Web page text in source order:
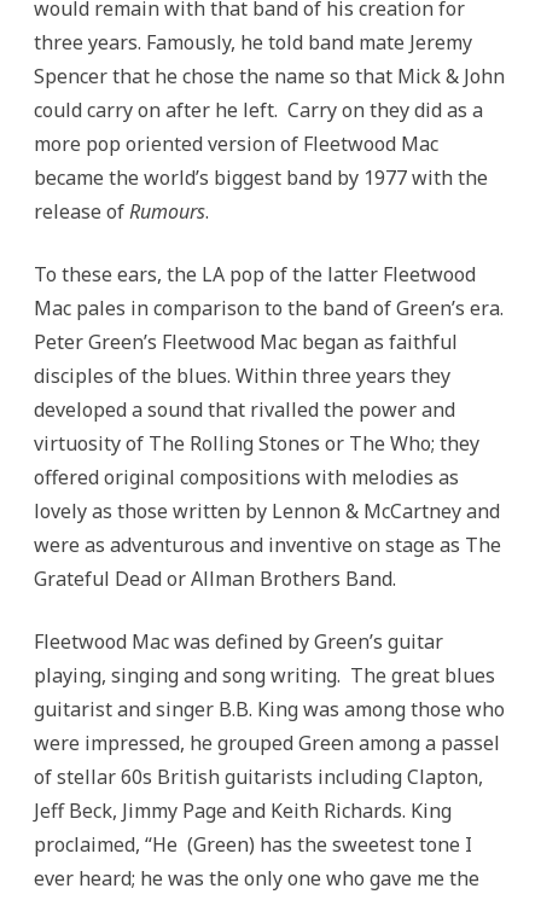
would remain with that band of his creation for
three years. Famously, he told band mate Jeremy
Spencer that he chose the name so that Mick & John
could carry on after he left. Carry on they did as a
more pop oriented version of Fleetwood Mac
became the world’s biggest band by 1977 with the
release ofRumours.
To these ears, the LA pop of the latter Fleetwood
Mac pales in comparison to the band of Green’s era.
Peter Green’s Fleetwood Mac began as faithful
disciples of the blues. Within three years they
developed a sound that rivalled the power and
virtuosity of The Rolling Stones or The Who; they
offered original compositions with melodies as
lovely as those written by Lennon & McCartney and
were as adventurous and inventive on stage as The
Grateful Dead or Allman Brothers Band.
Fleetwood Mac was defined by Green’s guitar
playing, singing and song writing. The great blues
guitarist and singer B.B. King was among those who
were impressed, he grouped Green among a passel
of stellar 60s British guitarists including Clapton,
Jeff Beck, Jimmy Page and Keith Richards. King
proclaimed, “He (Green) has the sweetest tone I
ever heard; he was the only one who gave me the